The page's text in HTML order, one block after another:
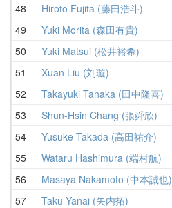
48
Hiroto Fujita (藤田浩斗)
49
Yuki Morita (森田有貴)
50
Yuki Matsui (松井裕希)
51
Xuan Liu (刘璇)
52
Takayuki Tanaka (田中隆喜)
53
Shun-Hsin Chang (張舜欣)
54
Yusuke Takada (高田祐介)
55
Wataru Hashimura (端村航)
56
Masaya Nakamoto (中本誠也)
57
Taku Yanai (矢内拓)